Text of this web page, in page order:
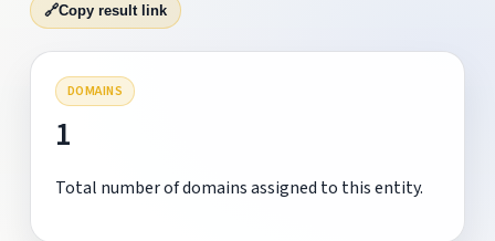
🔗Copy result link
DOMAINS
1
Total number of domains assigned to this entity.